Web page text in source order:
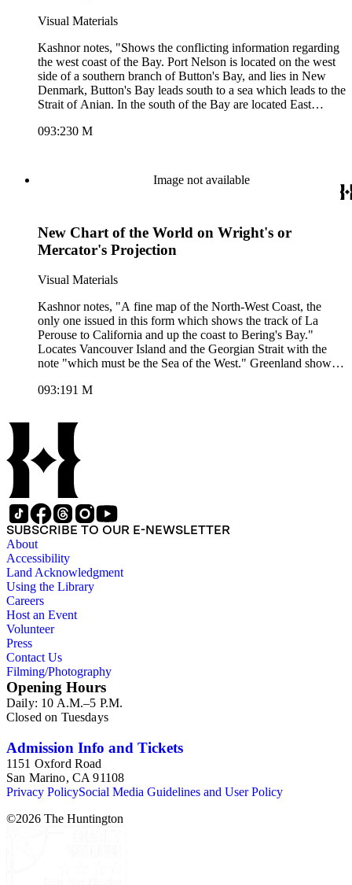
Visual Materials
Kashnor notes, "Shows the conflicting information regarding
the west coast of the Bay. Port Nelson is located on the west
side of a southern branch of Button's Bay, and lies in New
Denmark, Button's Bay leads south to a sea which leads to the
Strait of Anian. In the south of the Bay are located East
Creek and Westcott's River." Kashnor dates as ca. 1700. MS
Verso Text: MS note: 230.
093:230 M
Image not available
New Chart of the World on Wright's or
Mercator's Projection
Visual Materials
Kashnor notes, "A fine map of the North-West Coast, the
only one issued in this form which shows the track of La
Perouse to California and up the coast to Bering's Bay."
Locates Vancouver Island and the Georgian Strait with the
note "which must be the Sea of the West." Greenland shown
issue of 105:043 and 105:261. Added explorers routes. Prime
Printing Process: Copper engraving. Verso Text: MS note:
093:191 M
SUBSCRIBE TO OUR E-NEWSLETTER
About
Accessibility
Land Acknowledgment
Using the Library
Careers
Host an Event
Volunteer
Press
Contact Us
Filming/Photography
Opening Hours
Daily: 10 A.M.–5 P.M.
Closed on Tuesdays
Admission Info and Tickets
1151 Oxford Road
San Marino, CA 91108
Privacy PolicySocial Media Guidelines and User Policy
©2026 The Huntington